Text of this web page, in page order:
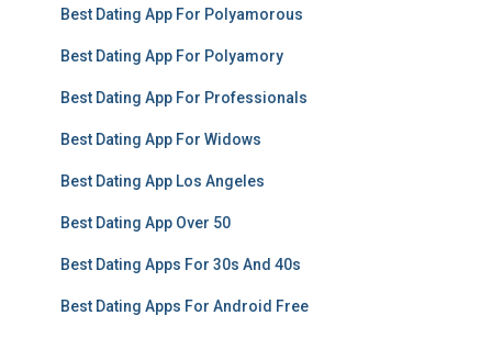
Best Dating App For Polyamorous
Best Dating App For Polyamory
Best Dating App For Professionals
Best Dating App For Widows
Best Dating App Los Angeles
Best Dating App Over 50
Best Dating Apps For 30s And 40s
Best Dating Apps For Android Free